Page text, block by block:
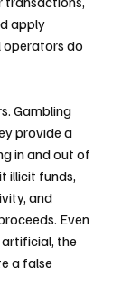
apply
operators do
Gambling
provide a
in and out of
illicit funds,
and
Even
the
a false